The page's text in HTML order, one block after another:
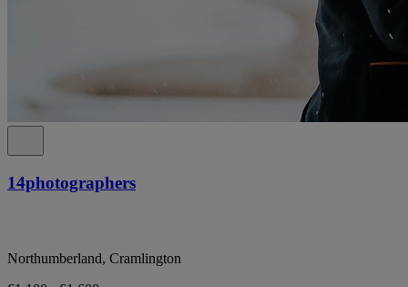
14photographers
Northumberland, Cramlington